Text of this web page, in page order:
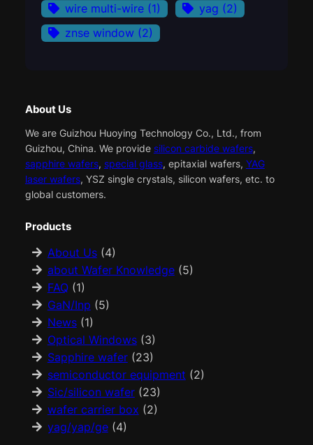
wire multi-wire (1) yag (2)
znse window (2)
About Us
We are Guizhou Huoying Technology Co., Ltd., from
Guizhou, China. We provide silicon carbide wafers,
sapphire wafers, special glass, epitaxial wafers, YAG
laser wafers, YSZ single crystals, silicon wafers, etc. to
global customers.
Products
About Us(4)
about Wafer Knowledge(5)
FAQ(1)
GaN/Inp (5)
News(1)
Optical Windows(3)
Sapphire wafer(23)
semiconductor equipment (2)
Sic/silicon wafer(23)
wafer carrier box (2)
yag/yap/ge(4)